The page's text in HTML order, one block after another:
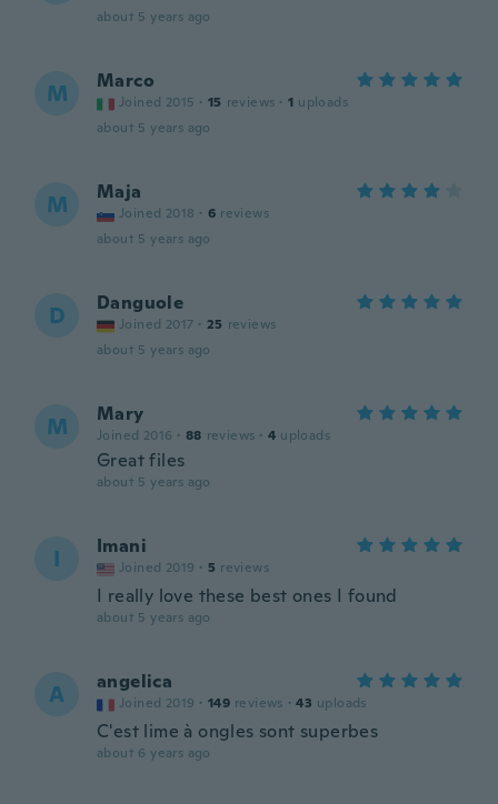
about 5 years ago
M Marco
Joined 2015 · 15 reviews · 1 uploads
about 5 years ago
M Maja
Joined 2018 · 6 reviews
about 5 years ago
D Danguole
Joined 2017 · 25 reviews
about 5 years ago
M Mary
Joined 2016 · 88 reviews · 4 uploads
Great files
about 5 years ago
I Imani
Joined 2019 · 5 reviews
I really love these best ones I found
about 5 years ago
A angelica
Joined 2019 · 149 reviews · 43 uploads
C'est lime à ongles sont superbes
about 6 years ago